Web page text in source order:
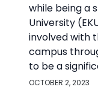
while being a
University
involved with
campus
to be a
OCTOBER 2, 2023